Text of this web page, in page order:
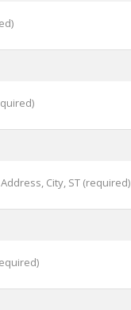
City, ST (required)